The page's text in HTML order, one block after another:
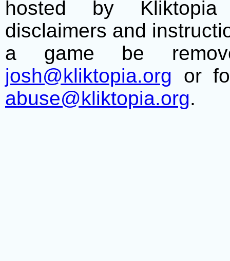
hosted by
disclaimers and
a game be
josh@kliktopia.org or
abuse@kliktopia.org.